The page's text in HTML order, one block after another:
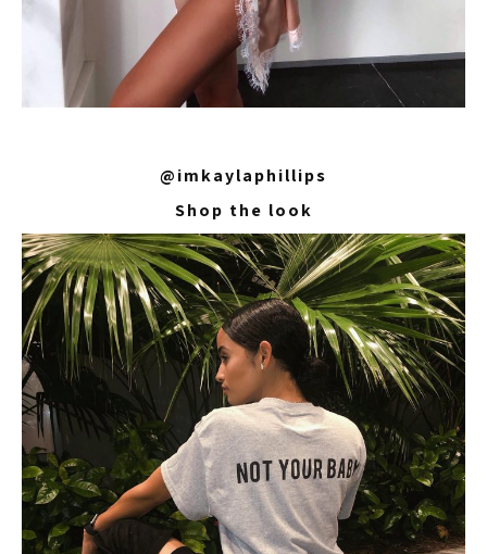
@imkaylaphillips
Shop the look